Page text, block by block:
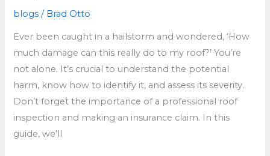
blogs / Brad Otto
Ever been caught in a hailstorm and wondered, ‘How
much damage can this really do to my roof?’ You’re
not alone. It’s crucial to understand the potential
harm, know how to identify it, and assess its severity.
Don’t forget the importance of a professional roof
inspection and making an insurance claim. In this
guide, we’ll